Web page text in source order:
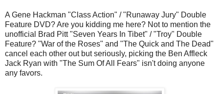
A Gene Hackman "Class Action" / "Runaway Jury" Double
Feature DVD? Are you kidding me here? Not to mention the
unofficial Brad Pitt "Seven Years In Tibet" / "Troy" Double
Feature? "War of the Roses" and "The Quick and The Dead"
cancel each other out but seriously, picking the Ben Affleck
Jack Ryan with "The Sum Of All Fears" isn't doing anyone
any favors.